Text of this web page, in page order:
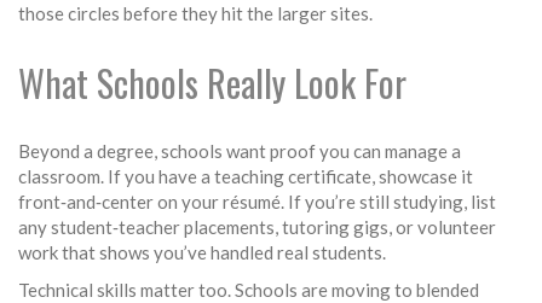
those circles before they hit the larger sites.
What Schools Really Look For
Beyond a degree, schools want proof you can manage a
classroom. If you have a teaching certificate, showcase it
front‑and‑center on your résumé. If you’re still studying, list
any student‑teacher placements, tutoring gigs, or volunteer
work that shows you’ve handled real students.
Technical skills matter too. Schools are moving to blended